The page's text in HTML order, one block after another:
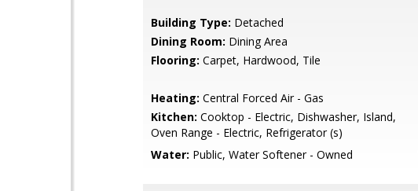
Building Type: Detached
Dining Room: Dining Area
Flooring: Carpet, Hardwood, Tile
Heating: Central Forced Air - Gas
Kitchen: Cooktop - Electric, Dishwasher, Island,
Oven Range - Electric, Refrigerator (s)
Water: Public, Water Softener - Owned